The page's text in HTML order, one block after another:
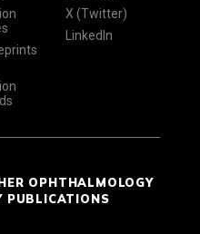
X (Twitter)
LinkedIn
OPHTHALMOLOGY
PUBLICATIONS